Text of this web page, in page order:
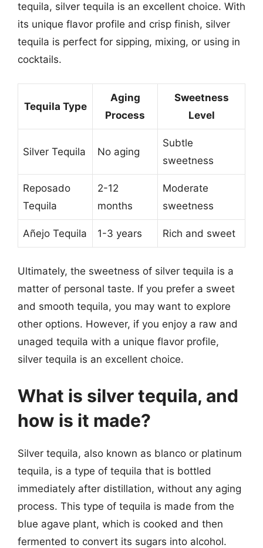
tequila, silver tequila is an excellent choice. With
its unique flavor profile and crisp finish, silver
tequila is perfect for sipping, mixing, or using in
cocktails.
Tequila Type
Aging
Process
Sweetness
Level
Silver Tequila No aging
Subtle
sweetness
Reposado
Tequila
2-12
months
Moderate
sweetness
Añejo Tequila 1-3 years Rich and sweet
Ultimately, the sweetness of silver tequila is a
matter of personal taste. If you prefer a sweet
and smooth tequila, you may want to explore
other options. However, if you enjoy a raw and
unaged tequila with a unique flavor profile,
silver tequila is an excellent choice.
What is silver tequila, and
how is it made?
Silver tequila, also known as blanco or platinum
tequila, is a type of tequila that is bottled
immediately after distillation, without any aging
process. This type of tequila is made from the
blue agave plant, which is cooked and then
fermented to convert its sugars into alcohol.